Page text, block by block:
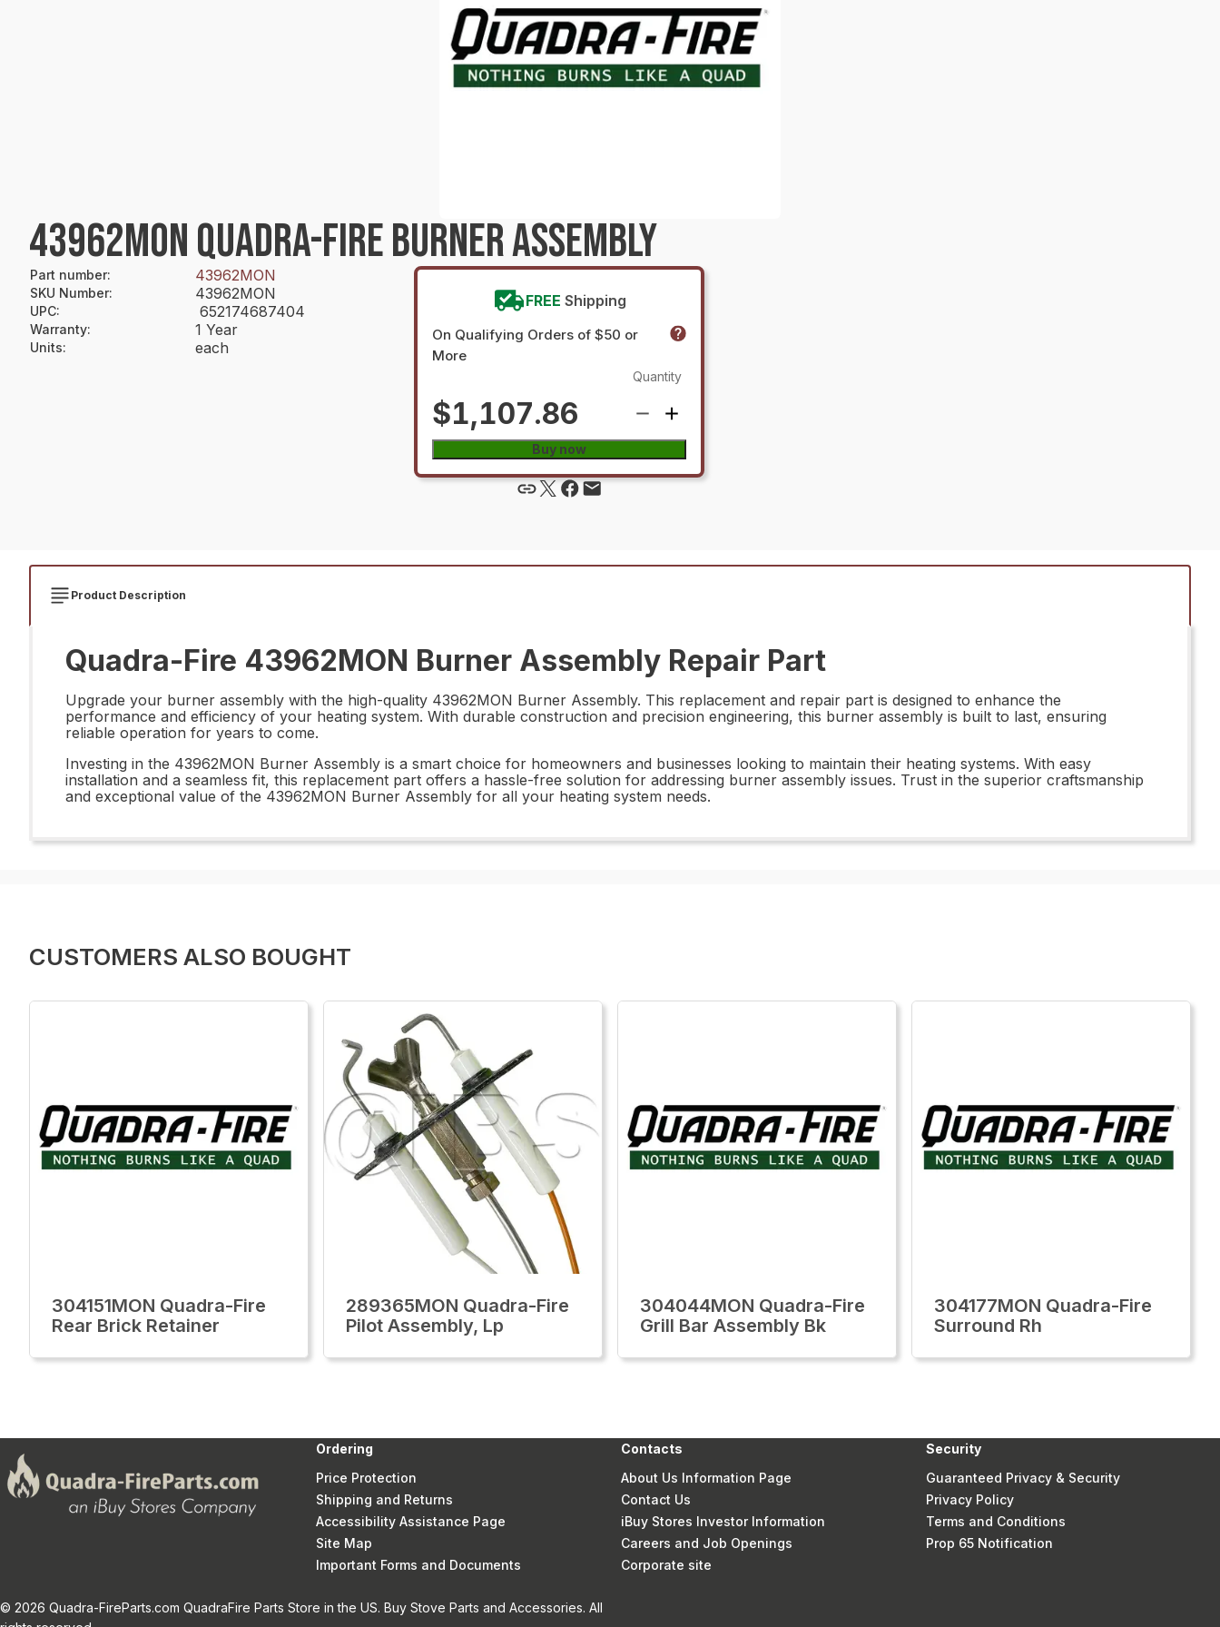
43962MON QUADRA-FIRE BURNER ASSEMBLY
Part number: 43962MON
SKU Number: 43962MON
UPC: 652174687404
Warranty: 1 Year
Units: each
FREE Shipping
On Qualifying Orders of $50 or
More
$1,107.86
Quantity
Buy now
Product Description
Quadra-Fire 43962MON Burner Assembly Repair Part
Upgrade your burner assembly with the high-quality 43962MON Burner Assembly. This replacement and repair part is designed to enhance the
performance and efficiency of your heating system. With durable construction and precision engineering, this burner assembly is built to last, ensuring
reliable operation for years to come.
Investing in the 43962MON Burner Assembly is a smart choice for homeowners and businesses looking to maintain their heating systems. With easy
installation and a seamless fit, this replacement part offers a hassle-free solution for addressing burner assembly issues. Trust in the superior craftsmanship
and exceptional value of the 43962MON Burner Assembly for all your heating system needs.
CUSTOMERS ALSO BOUGHT
304151MON Quadra-Fire
Rear Brick Retainer
289365MON Quadra-Fire
Pilot Assembly, Lp
304044MON Quadra-Fire
Grill Bar Assembly Bk
304177MON Quadra-Fire
Surround Rh
Ordering
Price Protection
Shipping and Returns
Accessibility Assistance Page
Site Map
Important Forms and Documents
Contacts
About Us Information Page
Contact Us
iBuy Stores Investor Information
Careers and Job Openings
Corporate site
Security
Guaranteed Privacy & Security
Privacy Policy
Terms and Conditions
Prop 65 Notification
© 2026 Quadra-FireParts.com QuadraFire Parts Store in the US. Buy Stove Parts and Accessories. All